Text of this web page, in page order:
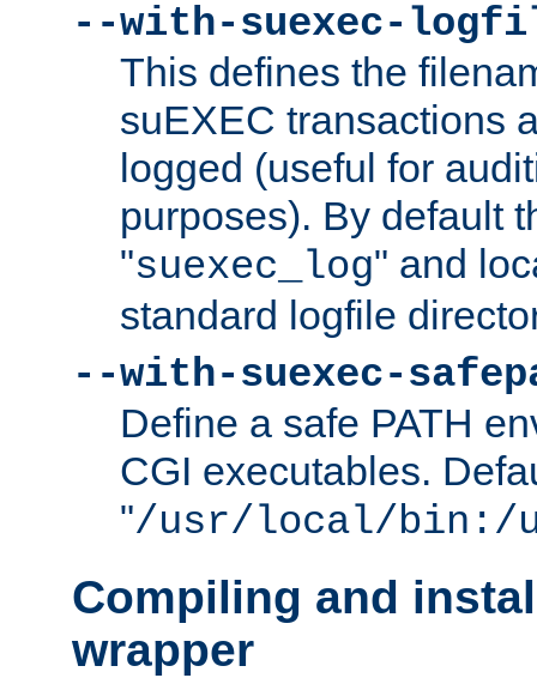
--with-suexec-
This defines the
suEXEC transactions
logged (useful for
purposes). By default
"suexec_log" and
standard logfile
--with-suexec-
Define a safe PATH
CGI executables.
"/usr/local/bin:/
Compiling and
wrapper